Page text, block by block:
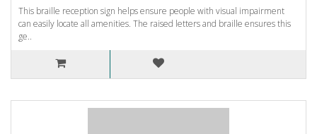
This braille reception sign helps ensure people with visual impairment
can easily locate all amenities. The raised letters and braille ensures this
ge..